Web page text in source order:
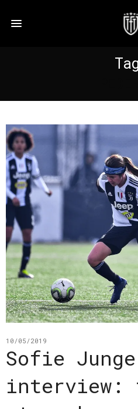
10/05/2019
Sofie
interview: